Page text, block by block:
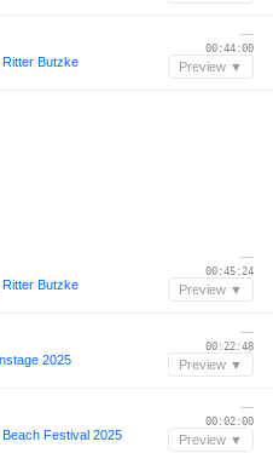
Butzke
—
00:44:00
Preview ▼
Butzke
—
00:45:24
Preview ▼
2025
—
00:22:48
Preview ▼
Festival 2025
—
00:02:00
Preview ▼